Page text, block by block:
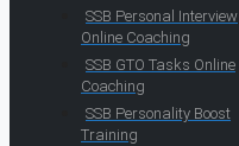
SSB Personal Interview
Online Coaching
SSB GTO Tasks Online
Coaching
SSB Personality Boost
Training